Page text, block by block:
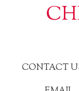
CONTACT